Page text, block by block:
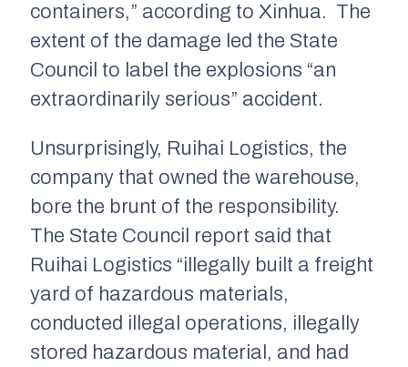
containers,” according to Xinhua. The
extent of the damage led the State
Council to label the explosions “an
extraordinarily serious” accident.
Unsurprisingly, Ruihai Logistics, the
company that owned the warehouse,
bore the brunt of the responsibility.
The State Council report said that
Ruihai Logistics “illegally built a freight
yard of hazardous materials,
conducted illegal operations, illegally
stored hazardous material, and had